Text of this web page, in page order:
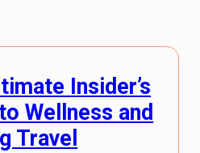
Insider’s
Wellness and
Travel